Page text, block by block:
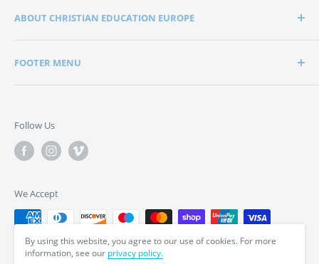
ABOUT CHRISTIAN EDUCATION EUROPE
in the lives of many hundreds of families through the
enabling parents to bring up their children in a way that
is in tune with the word of God, the Bible.
FOOTER MENU
Privacy Policy
Terms & Conditions
Follow Us
We Accept
By using this website, you agree to our use of cookies. For more
information, see our privacy policy.